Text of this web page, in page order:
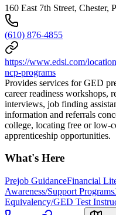
160 East 7th Street, Chester,
(610) 876-4855
https://www.edsi.com/
ncp-programs
Provides services for GED
career readiness workshops,
interviews, job finding
information and referrals
college, locating free or low-
apprenticeship opportunities.
What's Here
Prejob GuidanceFinancial
Awareness/Support Programs
Equivalency/GED Test